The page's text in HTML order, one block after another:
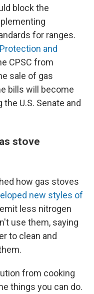
block the
for ranges.
and
CPSC from
sale of gas
bills will become
U.S. Senate and
stove
how gas stoves
new styles of
less nitrogen
use them, saying
to clean and
from cooking
things you can do.